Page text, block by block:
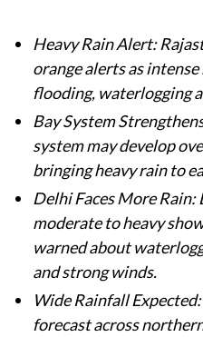
Heavy Rain Alert:
orange alerts as
flooding, waterlogging
Bay System
system may develop
bringing heavy rain to
Delhi Faces More
moderate to heavy
warned about
and strong winds.
Wide Rainfall
forecast across